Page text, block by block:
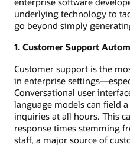
underlying technology to
go beyond simply
1. Customer Support
Customer support is the
in enterprise
Conversational user
language models can field
inquiries at all hours. This
response times stemming
staff, a major source of